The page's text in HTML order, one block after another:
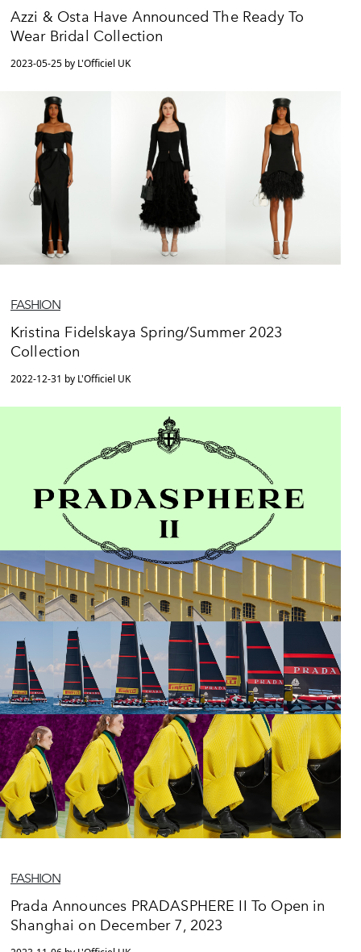
Azzi & Osta Have Announced The Ready To
Wear Bridal Collection
2023-05-25 by L'Officiel UK
FASHION
Kristina Fidelskaya Spring/Summer 2023
Collection
2022-12-31 by L'Officiel UK
FASHION
Prada Announces PRADASPHERE II To Open in
Shanghai on December 7, 2023